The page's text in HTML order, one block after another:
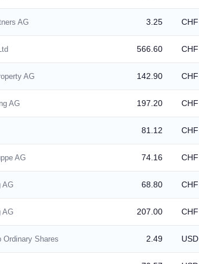
AG 3.25 CHF
566.60 CHF
AG 142.90 CHF
AG 197.20 CHF
81.12 CHF
AG 74.16 CHF
AG 68.80 CHF
AG 207.00 CHF
Ordinary Shares 2.49 USD